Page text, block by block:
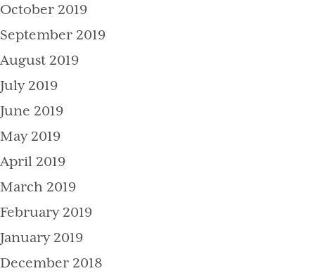
October 2019
September 2019
August 2019
July 2019
June 2019
May 2019
April 2019
March 2019
February 2019
January 2019
December 2018